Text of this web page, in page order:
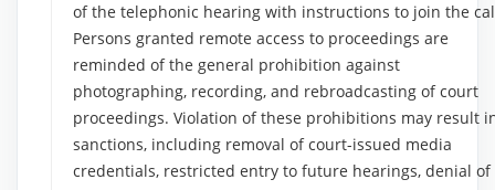
of the telephonic hearing with instructions to join the
Persons granted remote access to proceedings are
reminded of the general prohibition against
photographing, recording, and rebroadcasting of court
proceedings. Violation of these prohibitions may result
sanctions, including removal of court-issued media
credentials, restricted entry to future hearings, denial of